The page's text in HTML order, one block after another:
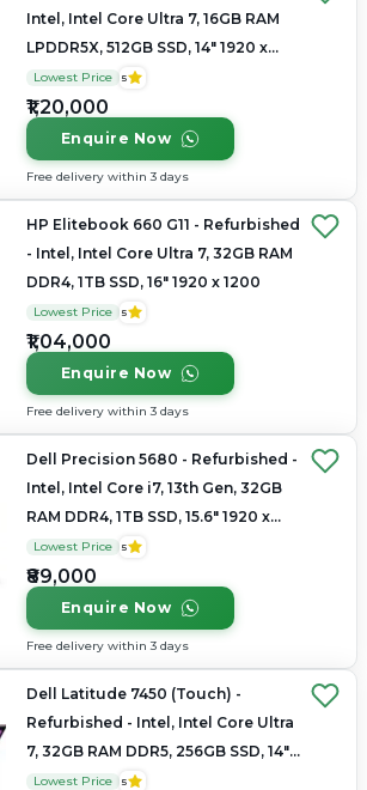
Intel, Intel Core Ultra 7, 16GB RAM
LPDDR5X, 512GB SSD, 14" 1920 x
1080
Lowest Price 5
₹1,20,000
Enquire Now
Free delivery within 3 days
HP Elitebook 660 G11 - Refurbished
- Intel, Intel Core Ultra 7, 32GB RAM
DDR4, 1TB SSD, 16" 1920 x 1200
Lowest Price 5
₹1,04,000
Enquire Now
Free delivery within 3 days
Dell Precision 5680 - Refurbished -
Intel, Intel Core i7, 13th Gen, 32GB
RAM DDR4, 1TB SSD, 15.6" 1920 x
1080
Lowest Price 5
₹89,000
Enquire Now
Free delivery within 3 days
Dell Latitude 7450 (Touch) -
Refurbished - Intel, Intel Core Ultra
7, 32GB RAM DDR5, 256GB SSD, 14"
1920 x 1080
Lowest Price 5